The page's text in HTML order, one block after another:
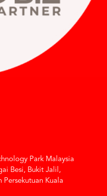
Park Malaysia
Besi, Bukit Jalil,
Persekutuan Kuala